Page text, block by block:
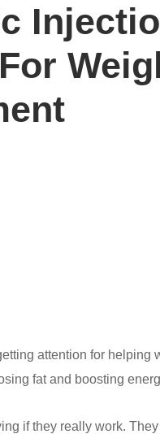
attention for helping
fat and boosting
if they really work.